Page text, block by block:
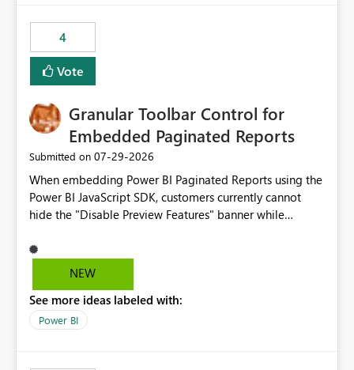
consuming artifacts. Receive alerts or take automated
actions when an artifact reaches its configured CU limit.
This enhancement would provide greater governance,
cost management, and workload isolation within Fabric
business-critical workloads on the same capacity.
4
Vote
Granular Toolbar Control for
Embedded Paginated Reports
Submitted on ‎07-29-2026
When embedding Power BI Paginated Reports using the
Power BI JavaScript SDK, customers currently cannot
hide the "Disable Preview Features" banner while
We request support for granular toolbar customization,
allowing developers to independently show or hide
banners, export options, parameters, and navigation
controls
NEW
See more ideas labeled with:
Power BI